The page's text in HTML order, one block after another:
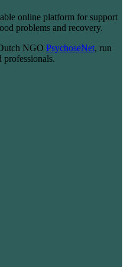
online platform for support
problems and recovery.
NGO PsychoseNet, run